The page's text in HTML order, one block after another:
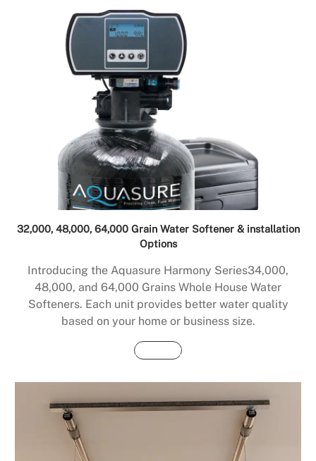
32,000, 48,000, 64,000 Grain Water Softener & installation
Options
Introducing the Aquasure Harmony Series34,000,
48,000, and 64,000 Grains Whole House Water
Softeners. Each unit provides better water quality
based on your home or business size.
Buy Now